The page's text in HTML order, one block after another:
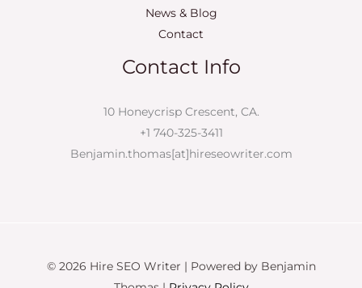
News & Blog
Contact
Contact Info
10 Honeycrisp Crescent, CA.
+1 740-325-3411
Benjamin.thomas[at]hireseowriter.com
© 2026 Hire SEO Writer | Powered by Benjamin